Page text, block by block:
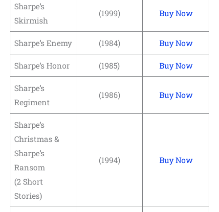
Sharpe’s
Skirmish
(1999) Buy Now
Sharpe’s Enemy (1984) Buy Now
Sharpe’s Honor (1985) Buy Now
Sharpe’s
Regiment
(1986) Buy Now
Sharpe’s
Christmas &
Sharpe’s
Ransom
(2 Short
Stories)
(1994) Buy Now